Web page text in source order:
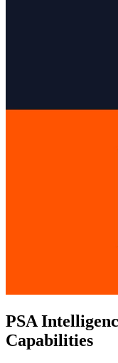
PSA
Capabilities